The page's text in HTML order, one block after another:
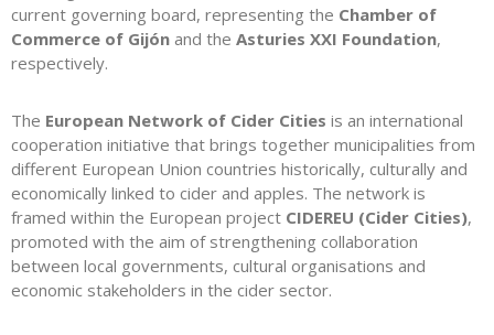
current governing board, representing the Chamber of
Commerce of Gijón and the Asturies XXI Foundation,
respectively.
The European Network of Cider Cities is an international
cooperation initiative that brings together municipalities from
different European Union countries historically, culturally and
economically linked to cider and apples. The network is
framed within the European project CIDEREU (Cider Cities),
promoted with the aim of strengthening collaboration
between local governments, cultural organisations and
economic stakeholders in the cider sector.